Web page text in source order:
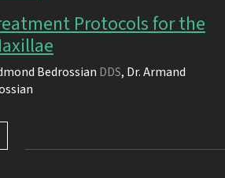
Protocols for the
Bedrossian DDS, Dr.Armand